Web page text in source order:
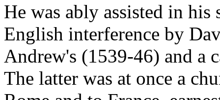
He was ably assisted in his
English interference by
Andrew's (1539-46) and a
The latter was at once a